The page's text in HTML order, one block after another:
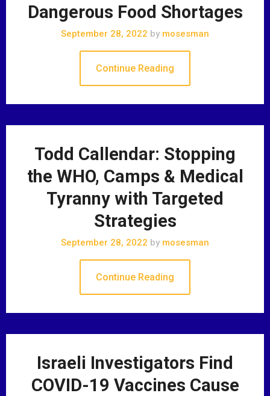
Dangerous Food Shortages
September 28, 2022 by mosesman
Continue Reading
Todd Callendar: Stopping
the WHO, Camps & Medical
Tyranny with Targeted
Strategies
September 28, 2022 by mosesman
Continue Reading
Israeli Investigators Find
COVID-19 Vaccines Cause